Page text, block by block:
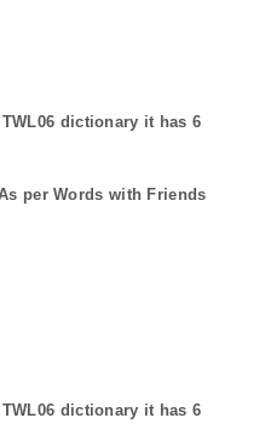
dictionary it has6
per Words with Friends
dictionary it has6